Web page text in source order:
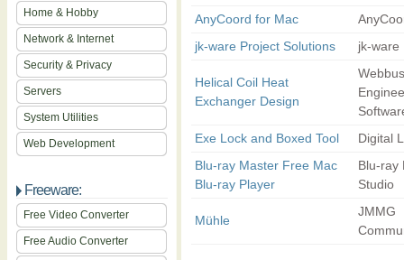
Home & Hobby
Network & Internet
Security & Privacy
Servers
System Utilities
Web Development
Freeware:
Free Video Converter
Free Audio Converter
AnyCoord for Mac
jk-ware Project Solutions
jk-ware
Helical Coil Heat
Exchanger Design
Exe Lock and Boxed Tool
Digital
Blu-ray Master Free Mac
Blu-ray Player
Blu-ray
Studio
Mühle
JMMG